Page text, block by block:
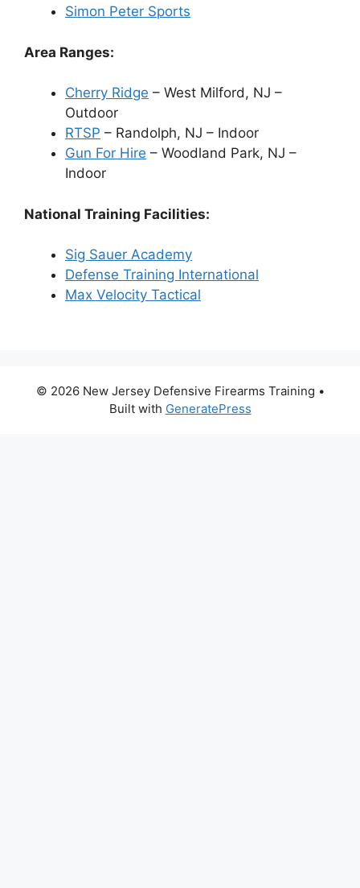
Simon Peter Sports
Area Ranges:
Cherry Ridge – West Milford, NJ –
Outdoor
RTSP – Randolph, NJ – Indoor
Gun For Hire – Woodland Park, NJ –
Indoor
National Training Facilities:
Sig Sauer Academy
Defense Training International
Max Velocity Tactical
© 2026 New Jersey Defensive Firearms Training •
Built with GeneratePress